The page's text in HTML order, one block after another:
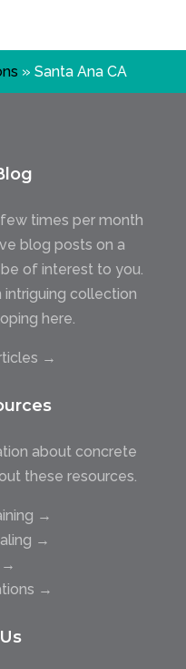
»Santa Ana CA
times per month
blog posts on a
of interest to you.
collection
here.
→
about concrete
these resources.
→
→
→
→